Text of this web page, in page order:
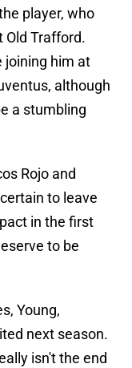
player, who
Old Trafford.
joining him at
although
a stumbling
Rojo and
to leave
in the first
to be
Young,
next season.
isn't the end